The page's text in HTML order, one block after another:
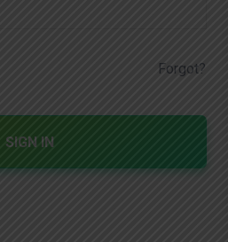
Forgot?
SIGN IN